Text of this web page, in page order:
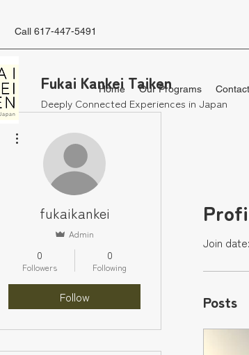
‪Call 617-447-5491
Fukai Kankei Taiken
Deeply Connected Experiences in Japan
Home Our Programs Contact
Join
Posts
fukaikankei
Admin
0
Followers
0
Following
Follow